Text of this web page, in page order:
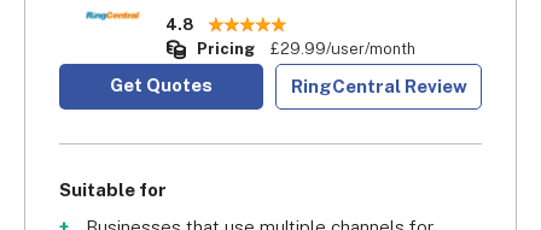
4.8
Pricing
£29.99/user/month
Get Quotes RingCentral Review
Suitable for